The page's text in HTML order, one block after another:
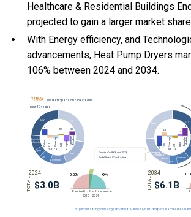
Healthcare & Residential Buildings
projected to gain a larger market
With Energy efficiency, and
advancements, Heat Pump Dryers
106% between 2024 and 2034.